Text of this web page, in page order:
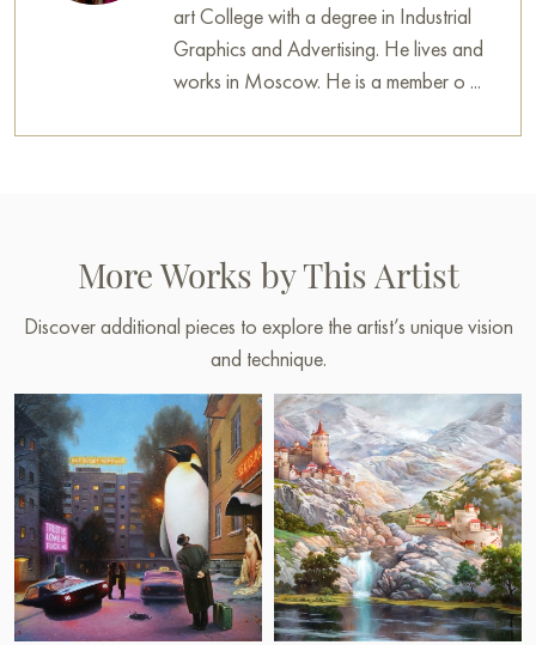
art College with a degree in Industrial
Graphics and Advertising. He lives and
works in Moscow. He is a member o ...
More Works by This Artist
Discover additional pieces to explore the artist’s unique vision
and technique.